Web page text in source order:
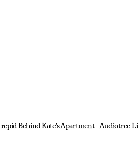
Behind Kate's Apartment - Audiotree